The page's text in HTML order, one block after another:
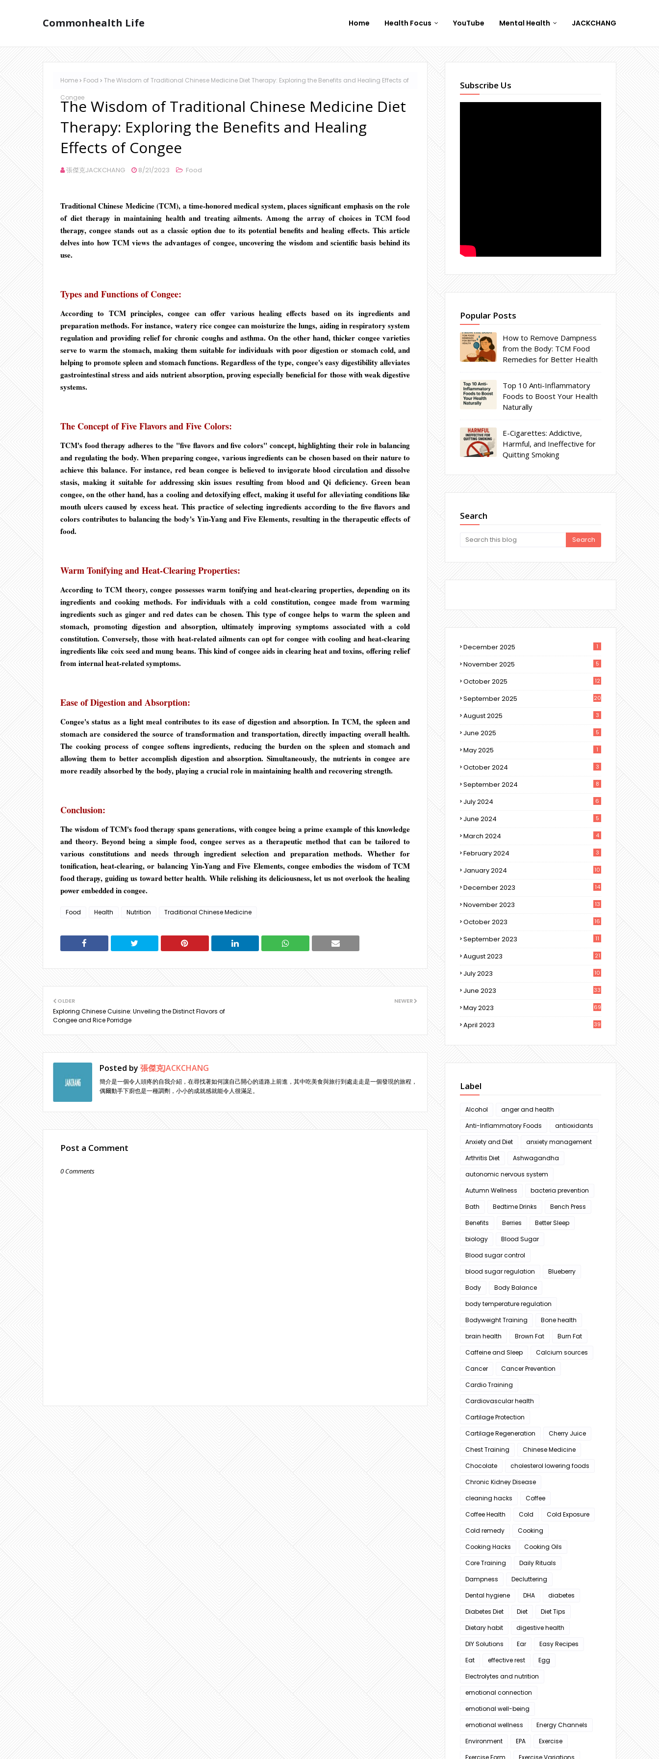
Commonhealth Life Home Health Focus YouTube Mental Health JACKCHANG
Home Food The Wisdom of Traditional Chinese Medicine Diet Therapy: Exploring the Benefits and Healing Effects of
Congee
The Wisdom of Traditional Chinese Medicine Diet
Therapy: Exploring the Benefits and Healing
Effects of Congee
張傑克JACKCHANG 8/21/2023 Food
Traditional Chinese Medicine (TCM), a time-honored medical system, places significant emphasis on the role
of diet therapy in maintaining health and treating ailments. Among the array of choices in TCM food
therapy, congee stands out as a classic option due to its potential benefits and healing effects. This article
delves into how TCM views the advantages of congee, uncovering the wisdom and scientific basis behind its
use.
Types and Functions of Congee:
According to TCM principles, congee can offer various healing effects based on its ingredients and
preparation methods. For instance, watery rice congee can moisturize the lungs, aiding in respiratory system
regulation and providing relief for chronic coughs and asthma. On the other hand, thicker congee varieties
serve to warm the stomach, making them suitable for individuals with poor digestion or stomach cold, and
helping to promote spleen and stomach functions. Regardless of the type, congee's easy digestibility alleviates
gastrointestinal stress and aids nutrient absorption, proving especially beneficial for those with weak digestive
systems.
The Concept of Five Flavors and Five Colors:
TCM's food therapy adheres to the "five flavors and five colors" concept, highlighting their role in balancing
and regulating the body. When preparing congee, various ingredients can be chosen based on their nature to
achieve this balance. For instance, red bean congee is believed to invigorate blood circulation and dissolve
stasis, making it suitable for addressing skin issues resulting from blood and Qi deficiency. Green bean
congee, on the other hand, has a cooling and detoxifying effect, making it useful for alleviating conditions like
mouth ulcers caused by excess heat. This practice of selecting ingredients according to the five flavors and
colors contributes to balancing the body's Yin-Yang and Five Elements, resulting in the therapeutic effects of
food.
Warm Tonifying and Heat-Clearing Properties:
According to TCM theory, congee possesses warm tonifying and heat-clearing properties, depending on its
ingredients and cooking methods. For individuals with a cold constitution, congee made from warming
ingredients such as ginger and red dates can be chosen. This type of congee helps to warm the spleen and
stomach, promoting digestion and absorption, ultimately improving symptoms associated with a cold
constitution. Conversely, those with heat-related ailments can opt for congee with cooling and heat-clearing
ingredients like coix seed and mung beans. This kind of congee aids in clearing heat and toxins, offering relief
from internal heat-related symptoms.
Ease of Digestion and Absorption:
Congee's status as a light meal contributes to its ease of digestion and absorption. In TCM, the spleen and
stomach are considered the source of transformation and transportation, directly impacting overall health.
The cooking process of congee softens ingredients, reducing the burden on the spleen and stomach and
allowing them to better accomplish digestion and absorption. Simultaneously, the nutrients in congee are
more readily absorbed by the body, playing a crucial role in maintaining health and recovering strength.
Conclusion:
The wisdom of TCM's food therapy spans generations, with congee being a prime example of this knowledge
and theory. Beyond being a simple food, congee serves as a therapeutic method that can be tailored to
various constitutions and needs through ingredient selection and preparation methods. Whether for
tonification, heat-clearing, or balancing Yin-Yang and Five Elements, congee embodies the wisdom of TCM
food therapy, guiding us toward better health. While relishing its deliciousness, let us not overlook the healing
power embedded in congee.
Food Health Nutrition Traditional Chinese Medicine
NEWER
OLDER
Exploring Chinese Cuisine: Unveiling the Distinct Flavors of
Congee and Rice Porridge
Posted by 張傑克JACKCHANG
簡介是一個令人頭疼的自我介紹，在尋找著如何讓自己開心的道路上前進，其中吃美食與旅行到處走走是一個發現的旅程，
偶爾動手下廚也是一種調劑，小小的成就感就能令人很滿足。
Post a Comment
0 Comments
Subscribe Us
Popular Posts
How to Remove Dampness
from the Body: TCM Food
Remedies for Better Health
Top 10 Anti-Inflammatory
Foods to Boost Your Health
Naturally
E-Cigarettes: Addictive,
Harmful, and Ineffective for
Quitting Smoking
Search
December 2025 1
November 2025 5
October 2025 12
September 2025 20
August 2025 3
June 2025 5
May 2025 1
October 2024 3
September 2024 8
July 2024 6
June 2024 5
March 2024 4
February 2024 3
January 2024 10
December 2023 14
November 2023 13
October 2023 16
September 2023 11
August 2023 21
July 2023 10
June 2023 33
May 2023 69
April 2023 39
Label
Alcohol
anger and health
Anti-Inflammatory Foods
antioxidants
Anxiety and Diet
anxiety management
Arthritis Diet
Ashwagandha
autonomic nervous system
Autumn Wellness
bacteria prevention
Bath
Bedtime Drinks
Bench Press
Benefits
Berries
Better Sleep
biology
Blood Sugar
Blood sugar control
blood sugar regulation
Blueberry
Body
Body Balance
body temperature regulation
Bodyweight Training
Bone health
brain health
Brown Fat
Burn Fat
Caffeine and Sleep
Calcium sources
Cancer
Cancer Prevention
Cardio Training
Cardiovascular health
Cartilage Protection
Cartilage Regeneration
Cherry Juice
Chest Training
Chinese Medicine
Chocolate
cholesterol lowering foods
Chronic Kidney Disease
cleaning hacks
Coffee
Coffee Health
Cold
Cold Exposure
Cold remedy
Cooking
Cooking Hacks
Cooking Oils
Core Training
Daily Rituals
Dampness
Decluttering
Dental hygiene
DHA
diabetes
Diabetes Diet
Diet
Diet Tips
Dietary habit
digestive health
DIY Solutions
Ear
Easy Recipes
Eat
effective rest
Egg
Electrolytes and nutrition
emotional connection
emotional well-being
emotional wellness
Energy Channels
Environment
EPA
Exercise
Exercise Form
Exercise Variations